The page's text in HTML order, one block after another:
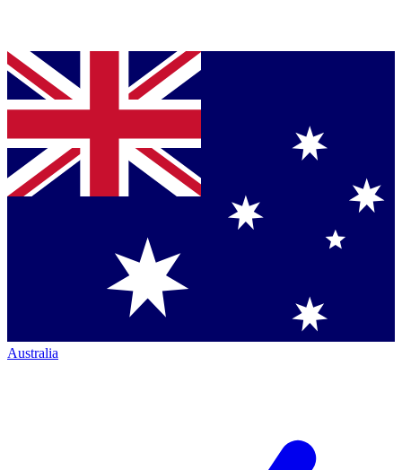
Australia